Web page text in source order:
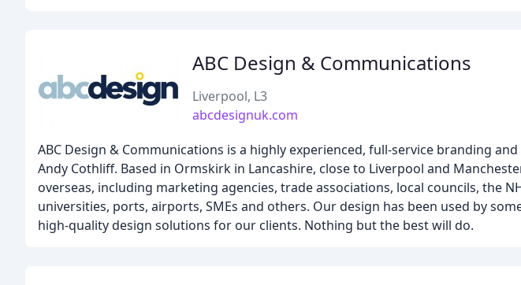
ABC Design & Communications
Liverpool, L3
abcdesignuk.com
ABC Design & Communications is a highly experienced, full-service branding
Andy Cothliff. Based in Ormskirk in Lancashire, close to Liverpool and
overseas, including marketing agencies, trade associations, local councils, the
universities, ports, airports, SMEs and others. Our design has been used by
high-quality design solutions for our clients. Nothing but the best will do.